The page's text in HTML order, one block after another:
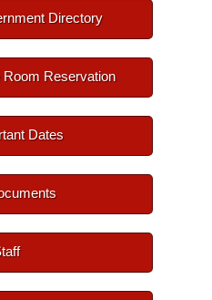
Directory
Reservation
Dates